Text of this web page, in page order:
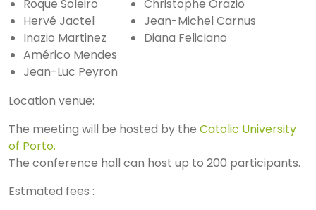
Roque Soleiro
Hervé Jactel
Inazio Martinez
Américo Mendes
Jean-Luc Peyron
Christophe Orazio
Jean-Michel Carnus
Diana Feliciano
Location venue:
The meeting will be hosted by the Catolic University
of Porto.
The conference hall can host up to 200 participants.
Estmated fees :